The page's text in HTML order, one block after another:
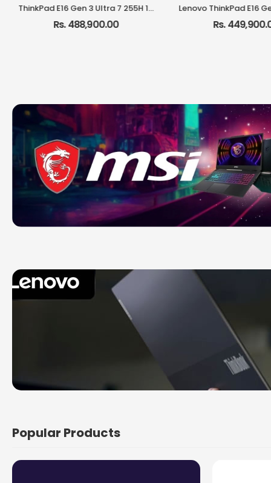
ThinkPad E16 Gen 3 Ultra 7 255H 16GB RAM 512GB SSD 16-inch IPS DOS Laptop
Rs. 488,900.00 Rs.
Popular Products